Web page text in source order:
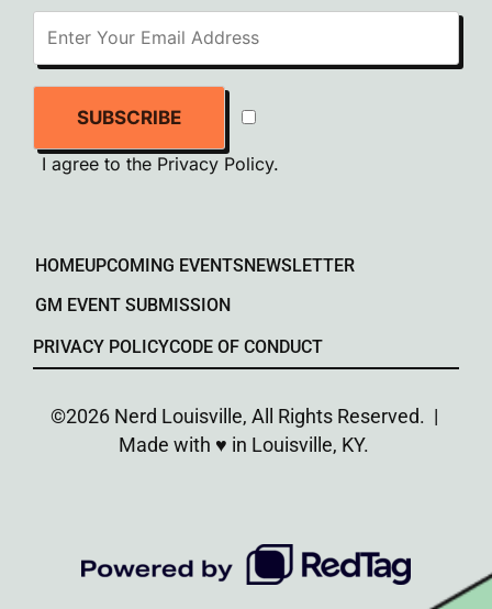
SUBSCRIBE
I agree to the Privacy Policy.
HOMEUPCOMING EVENTS NEWSLETTER
GM EVENT SUBMISSION
PRIVACY POLICYCODE OF CONDUCT
©2026 Nerd Louisville, All Rights Reserved. |
Made with ♥︎ in Louisville, KY.